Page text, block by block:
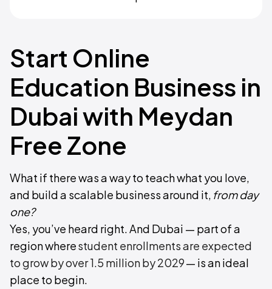
Start Online
Education Business in
Dubai with Meydan
Free Zone
What if there was a way to teach what you love,
and build a scalable business around it, from day
one?
Yes, you’ve heard right. And Dubai — part of a
region wherestudent enrollments are expected
to grow by over 1.5 million by 2029— is an ideal
place to begin.